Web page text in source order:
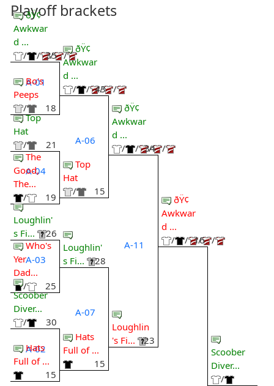
Playoff brackets
ðŸ¢
Awkwar
d ...
/
/ / /
35
A-01
Bo's
Peeps
/
18
Top
Hat
/
21
A-04
The
Good,
The...
/
19
Loughlin'
s Fi...
26
A-03
Who's
Yer
Dad...
/
25
Scoober
Diver...
/
30
A-02
Hats
Full of ...
15
ðŸ¢
Awkwar
d ...
/
/ / /
43
A-06
Top
Hat
/
15
Loughlin'
s Fi...
28
A-07
Hats
Full of ...
15
ðŸ¢
Awkwar
d ...
/
/ / /
34
A-11
Loughlin
's Fi...
23
ðŸ¢
Awkwar
d ...
/
/ / /
16
Scoober
Diver...
/